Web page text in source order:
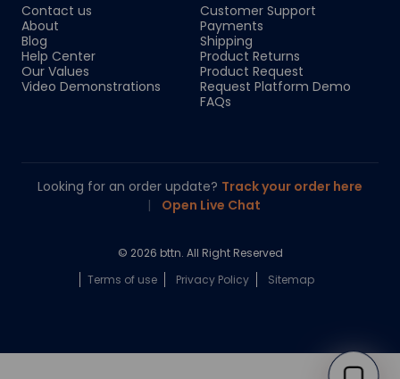
Chloe
Contact us
About
Blog
Help Center
Our Values
Video Demonstrations
Customer Support
Payments
Shipping
Product Returns
Product Request
Request Platform Demo
FAQs
Looking for an order update? Track your order here
|
Open Live Chat
© 2026 bttn. All Right Reserved
Terms of use
Privacy Policy Sitemap